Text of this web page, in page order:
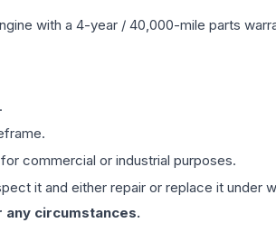
with a 4-year / 40,000-mile parts
commercial or industrial purposes.
it and either repair or replace it under
circumstances.